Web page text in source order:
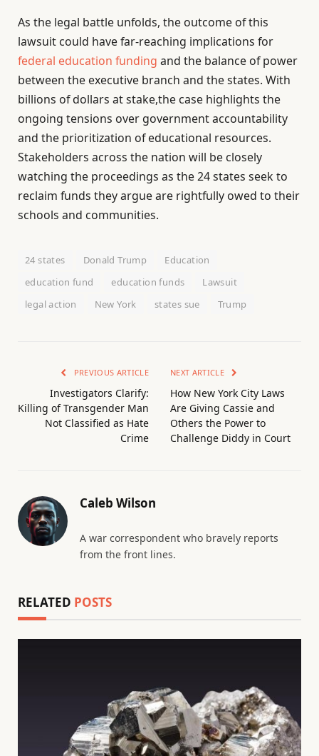
As the legal battle unfolds, the outcome of this
lawsuit could have far-reaching implications for
federal education funding and the balance of power
between the executive branch and the states. With
billions of dollars at stake,the case highlights the
ongoing tensions over government accountability
and the prioritization of educational resources.
Stakeholders across the nation will be closely
watching the proceedings as the 24 states seek to
reclaim funds they argue are rightfully owed to their
schools and communities.
24 states Donald Trump
Education
education fund
education funds
Lawsuit
legal action
New York states sue Trump
PREVIOUS ARTICLE
Investigators Clarify:
Killing of Transgender Man
Not Classified as Hate
Crime
NEXT ARTICLE
How New York City Laws
Are Giving Cassie and
Others the Power to
Challenge Diddy in Court
Caleb Wilson
A war correspondent who bravely reports
from the front lines.
RELATED POSTS